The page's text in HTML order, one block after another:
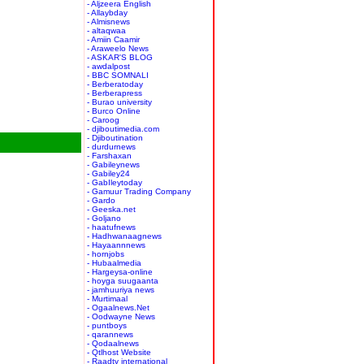
- Aljzeera English
- Allaybday
- Almisnews
- altaqwaa
- Amiin Caamir
- Araweelo News
- ASKAR'S BLOG
- awdalpost
- BBC SOMNALI
- Berberatoday
- Berberapress
- Burao university
- Burco Online
- Caroog
- djiboutimedia.com
- Djiboutination
- durdurnews
- Farshaxan
- Gabileynews
- Gabiley24
- GabIleytoday
- Gamuur Trading Company
- Gardo
- Geeska.net
- Goljano
- haatufnews
- Hadhwanaagnews
- Hayaannnews
- hornjobs
- Hubaalmedia
- Hargeysa-online
- hoyga suugaanta
- jamhuuriya news
- Murtimaal
- Ogaalnews.Net
- Oodwayne News
- puntboys
- qarannews
- Qodaalnews
- Qtlhost Website
- Raadtv international